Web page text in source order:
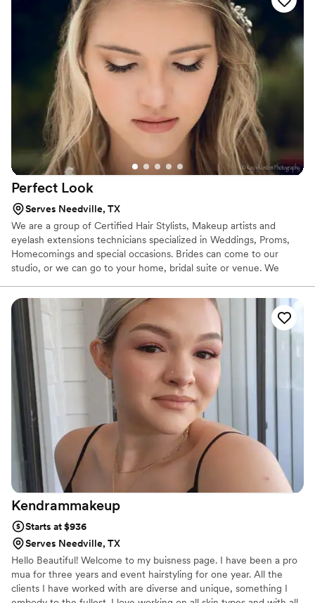
Perfect Look
Serves Needville, TX
We are a group of Certified Hair Stylists, Makeup artists and
eyelash extensions technicians specialized in Weddings, Proms,
Homecomings and special occasions. Brides can come to our
studio, or we can go to your home, bridal suite or venue. We
Kendrammakeup
Starts at $936
Serves Needville, TX
Hello Beautiful! Welcome to my buisness page. I have been a pro
mua for three years and event hairstyling for one year. All the
clients I have worked with are diverse and unique, something I